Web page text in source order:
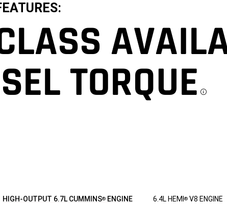
TORQUE
HIGH-OUTPUT 6.7L CUMMINS® ENGINE 6.4L HEMI ® V8 ENGINE